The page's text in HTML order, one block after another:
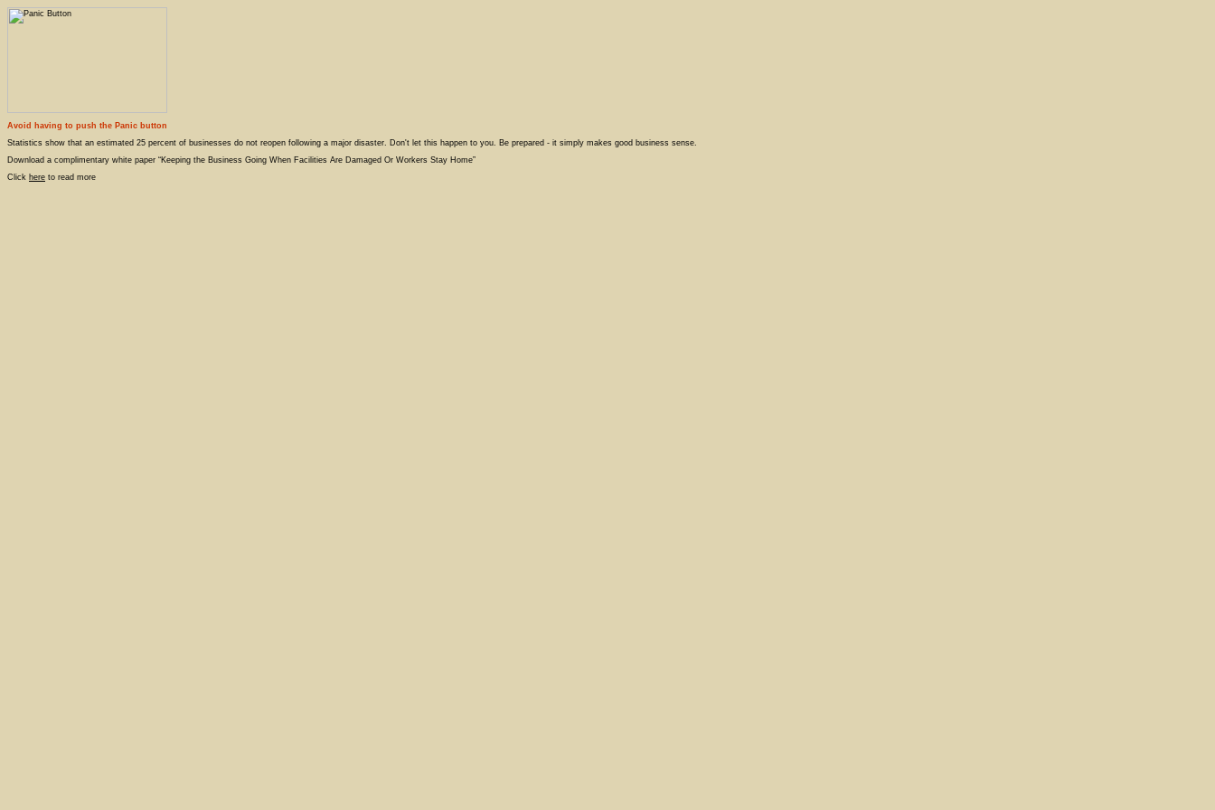
Avoid having to push the Panic button
Statistics show that an estimated 25 percent of businesses do not reopen following a major disaster. Don't let this happen to you. Be prepared - it simply makes good business sense.
Download a complimentary white paper “Keeping the Business Going When Facilities Are Damaged Or Workers Stay Home”
Click here to read more